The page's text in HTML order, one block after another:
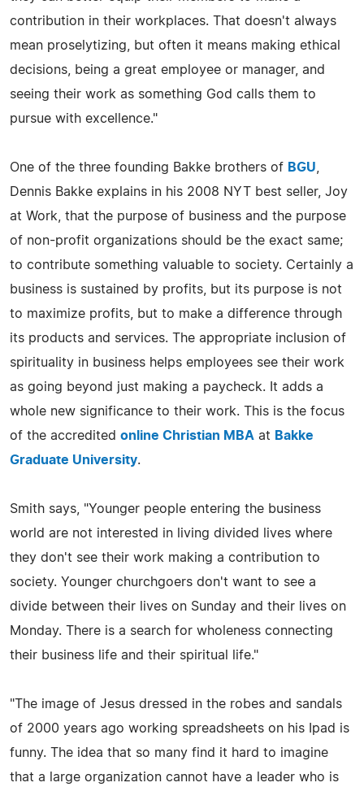
contribution in their workplaces. That doesn't always
mean proselytizing, but often it means making ethical
decisions, being a great employee or manager, and
seeing their work as something God calls them to
pursue with excellence."
One of the three founding Bakke brothers of BGU
Dennis Bakke explains in his 2008 NYT best seller, Joy
at Work, that the purpose of business and the purpose
of non-profit organizations should be the exact same;
to contribute something valuable to society. Certainly a
business is sustained by profits, but its purpose is not
to maximize profits, but to make a difference through
its products and services. The appropriate inclusion of
spirituality in business helps employees see their work
as going beyond just making a paycheck. It adds a
whole new significance to their work. This is the focus
of the accredited online Christian MBA at Bakke
Graduate University.
Smith says, "Younger people entering the business
world are not interested in living divided lives where
they don't see their work making a contribution to
society. Younger churchgoers don't want to see a
divide between their lives on Sunday and their lives on
Monday. There is a search for wholeness connecting
their business life and their spiritual life."
"The image of Jesus dressed in the robes and sandals
of 2000 years ago working spreadsheets on his Ipad is
funny. The idea that so many find it hard to imagine
that a large organization cannot have a leader who is